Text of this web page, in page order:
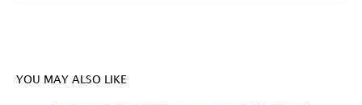
YOU MAY ALSO LIKE